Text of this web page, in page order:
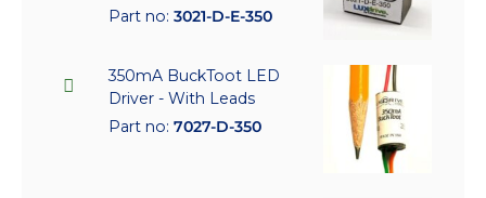
Part no: 3021-D-E-350
350mA BuckToot LED
Driver - With Leads
Part no: 7027-D-350